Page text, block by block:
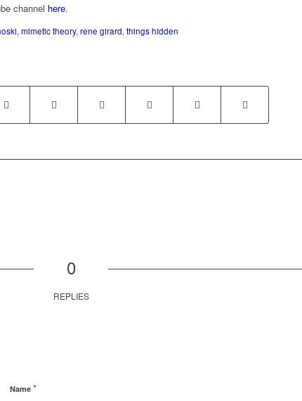
channel here.
, mimetic theory, rene girard, things hidden
0
REPLIES
Name *